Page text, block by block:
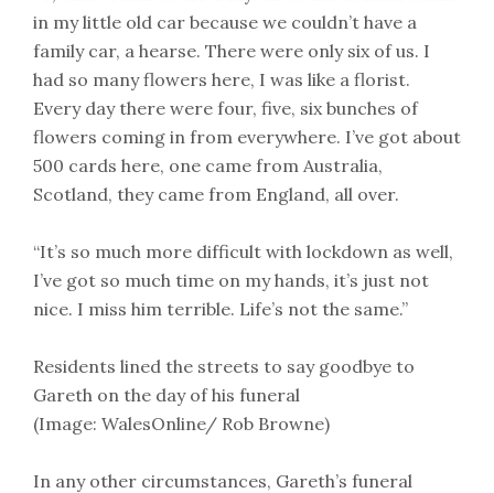
in my little old car because we couldn’t have a
family car, a hearse. There were only six of us. I
had so many flowers here, I was like a florist.
Every day there were four, five, six bunches of
flowers coming in from everywhere. I’ve got about
500 cards here, one came from Australia,
Scotland, they came from England, all over.
“It’s so much more difficult with lockdown as well,
I’ve got so much time on my hands, it’s just not
nice. I miss him terrible. Life’s not the same.”
Residents lined the streets to say goodbye to
Gareth on the day of his funeral
(Image: WalesOnline/ Rob Browne)
In any other circumstances, Gareth’s funeral